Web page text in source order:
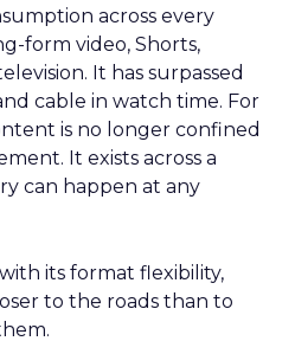
across every
form video, Shorts,
It has surpassed
cable in watch time. For
is no longer confined
It exists across a
can happen at any
its format flexibility,
to the roads than to